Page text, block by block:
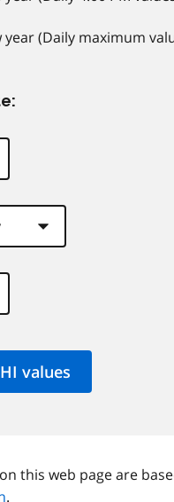
year (Daily maximum
this web page are
.